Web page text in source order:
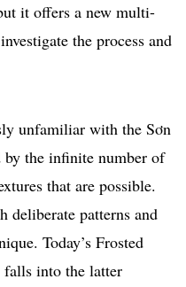
it offers a new multi-
the process and
unfamiliar with the Sơn
by the infinite number of
that are possible.
deliberate patterns and
Today’s Frosted
into the latter